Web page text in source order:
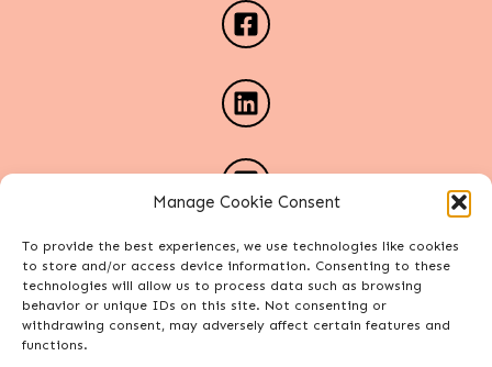
Manage Cookie Consent
To provide the best experiences, we use technologies like cookies
to store and/or access device information. Consenting to these
technologies will allow us to process data such as browsing
behavior or unique IDs on this site. Not consenting or
withdrawing consent, may adversely affect certain features and
functions.